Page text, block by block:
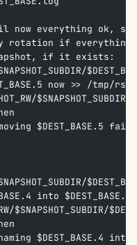
now everything ok,
rotation if everything
if it exists:
now >> /tmp/
$DEST_BASE.5
into
$SNAPSHOT_SUBDIR/
$DEST_BASE.4